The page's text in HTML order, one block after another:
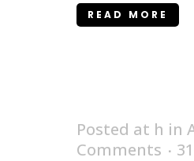
READ MORE
Posted at h in
Comments
31